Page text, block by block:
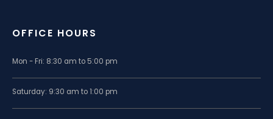
OFFICE HOURS
Mon - Fri: 8:30 am to 5:00 pm
Saturday: 9:30 am to 1:00 pm